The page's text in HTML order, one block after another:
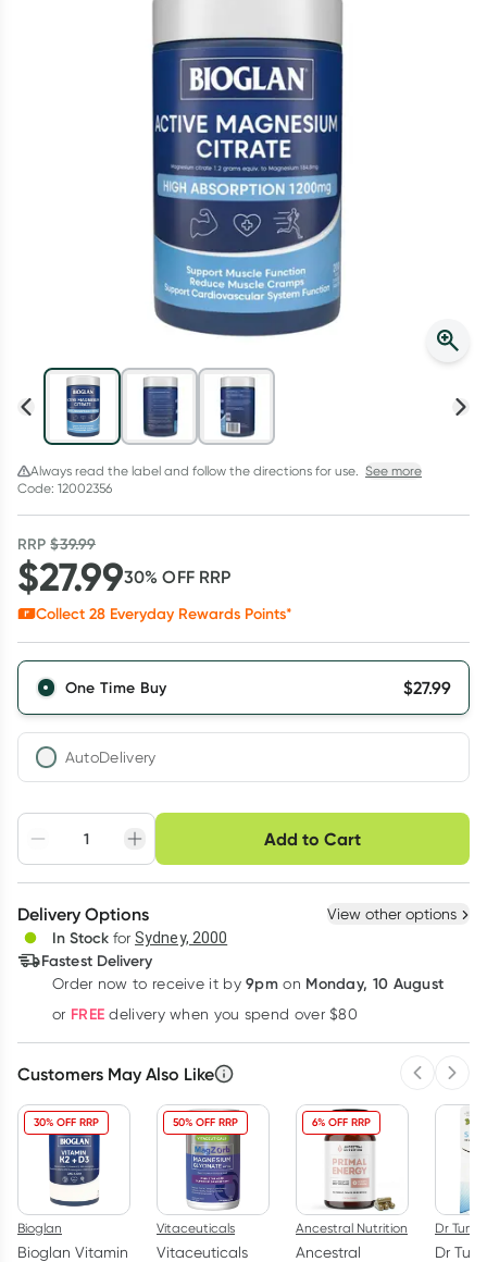
Collect 500 Everyday Rewards points when you link your
Rewards Card and add your first valid script to Script Wallet*.
Offer available until Wednesday, 30 September.^ T&Cs apply
Always read the label and follow the directions for use. See more
Code: 12002356
RRP$39.99
$27.9930% OFF RRP
Collect 28 Everyday Rewards Points*
One Time Buy $27.99
AutoDelivery
Adjust to your
schedule
Easily pause, skip or
cancel
Hassle free delivery
Deliver
Learn more
Add to Cart
Choose delivery option
3+
$27.15each
Delivery Options View other options
In Stock for Sydney, 2000
Fastest Delivery
Order now to receive it by9pm on Monday, 10 August
or FREE delivery when you spend over $80
Customers May Also Like
30% OFF RRP
Bioglan
Bioglan Vitamin
50% OFF RRP
Vitaceuticals
Vitaceuticals
6% OFF RRP
Ancestral Nutrition
Ancestral
Dr
Dr